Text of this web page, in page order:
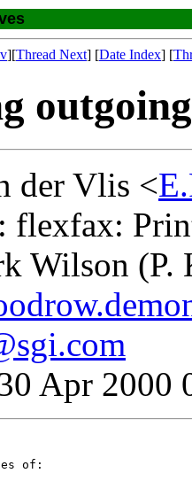
][Thread Next] [Date Index] [
der Vlis <
flexfax:
Wilson (P.
Apr 2000
of: